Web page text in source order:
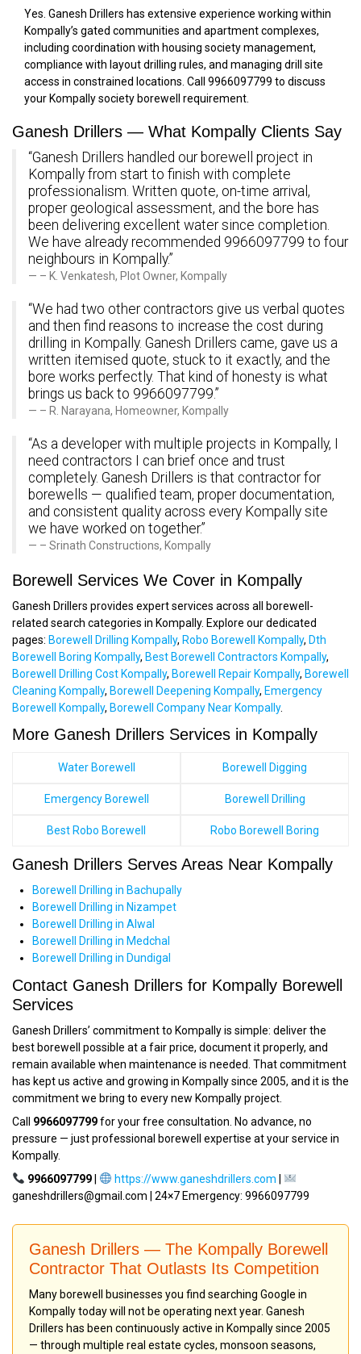
Yes. Ganesh Drillers has extensive experience working within
Kompally’s gated communities and apartment complexes,
including coordination with housing society management,
compliance with layout drilling rules, and managing drill site
access in constrained locations. Call 9966097799 to discuss
your Kompally society borewell requirement.
Ganesh Drillers — What Kompally Clients Say
“Ganesh Drillers handled our borewell project in
Kompally from start to finish with complete
professionalism. Written quote, on-time arrival,
proper geological assessment, and the bore has
been delivering excellent water since completion.
We have already recommended 9966097799 to four
neighbours in Kompally.”
– K. Venkatesh, Plot Owner, Kompally
“We had two other contractors give us verbal quotes
and then find reasons to increase the cost during
drilling in Kompally. Ganesh Drillers came, gave us a
written itemised quote, stuck to it exactly, and the
bore works perfectly. That kind of honesty is what
brings us back to 9966097799.”
– R. Narayana, Homeowner, Kompally
“As a developer with multiple projects in Kompally, I
need contractors I can brief once and trust
completely. Ganesh Drillers is that contractor for
borewells — qualified team, proper documentation,
and consistent quality across every Kompally site
we have worked on together.”
– Srinath Constructions, Kompally
Borewell Services We Cover in Kompally
Ganesh Drillers provides expert services across all borewell-
related search categories in Kompally. Explore our dedicated
pages: Borewell Drilling Kompally, Robo Borewell Kompally, Dth
Borewell Boring Kompally, Best Borewell Contractors Kompally,
Borewell Drilling Cost Kompally, Borewell Repair Kompally, Borewell
Cleaning Kompally, Borewell Deepening Kompally, Emergency
Borewell Kompally, Borewell Company Near Kompally.
More Ganesh Drillers Services in Kompally
Water Borewell Borewell Digging
Emergency Borewell Borewell Drilling
Best Robo Borewell Robo Borewell Boring
Ganesh Drillers Serves Areas Near Kompally
Borewell Drilling in Bachupally
Borewell Drilling in Nizampet
Borewell Drilling in Alwal
Borewell Drilling in Medchal
Borewell Drilling in Dundigal
Contact Ganesh Drillers for Kompally Borewell
Services
Ganesh Drillers’ commitment to Kompally is simple: deliver the
best borewell possible at a fair price, document it properly, and
remain available when maintenance is needed. That commitment
has kept us active and growing in Kompally since 2005, and it is the
commitment we bring to every new Kompally project.
Call 9966097799for your free consultation. No advance, no
pressure — just professional borewell expertise at your service in
Kompally.
9966097799| https://www.ganeshdrillers.com |
ganeshdrillers@gmail.com | 24×7 Emergency: 9966097799
Ganesh Drillers — The Kompally Borewell
Contractor That Outlasts Its Competition
Many borewell businesses you find searching Google in
Kompally today will not be operating next year. Ganesh
Drillers has been continuously active in Kompally since 2005
— through multiple real estate cycles, monsoon seasons,